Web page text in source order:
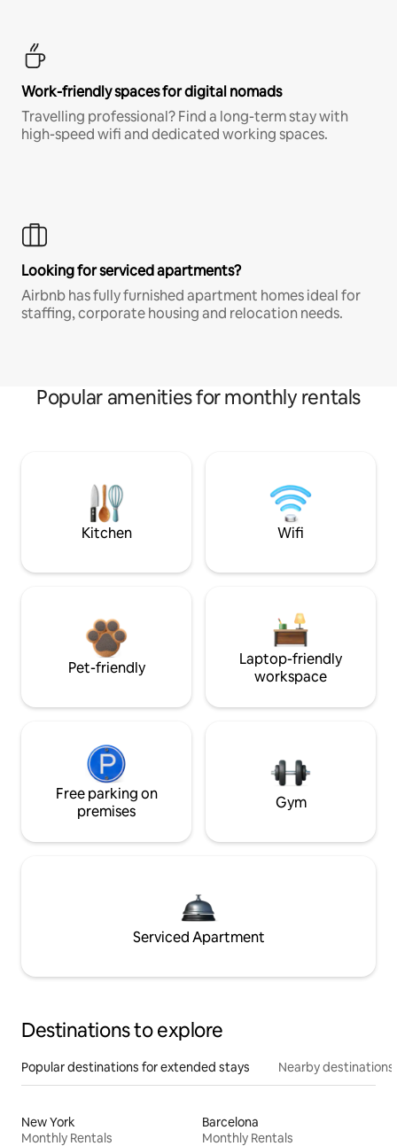
Work-friendly spaces for digital nomads
Travelling professional? Find a long-term stay with
high-speed wifi and dedicated working spaces.
Looking for serviced apartments?
Airbnb has fully furnished apartment homes ideal for
staffing, corporate housing and relocation needs.
Popular amenities for monthly rentals
Kitchen Wifi
Pet-friendly
Laptop-friendly
workspace
Free parking on
premises
Gym
Serviced Apartment
Destinations to explore
Popular destinations for extended stays Nearby destinations
New York
Monthly Rentals
Barcelona
Monthly Rentals